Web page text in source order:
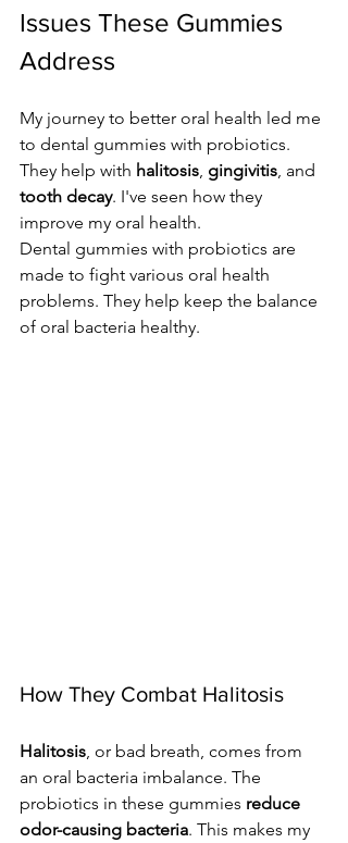
Issues These Gummies
Address
My journey to better oral health led me
to dental gummies with probiotics.
They help with halitosis, gingivitis, and
tooth decay. I've seen how they
improve my oral health.
Dental gummies with probiotics are
made to fight various oral health
problems. They help keep the balance
of oral bacteria healthy.
How They Combat Halitosis
Halitosis , or bad breath, comes from
an oral bacteria imbalance. The
probiotics in these gummies reduce
odor-causing bacteria. This makes my